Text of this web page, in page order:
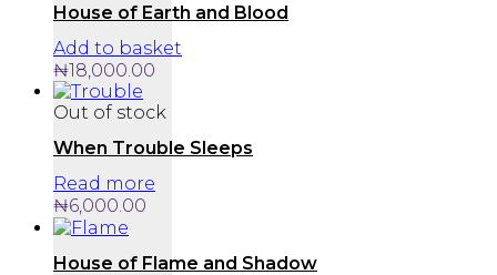
House of Earth and Blood
Add to basket
₦18,000.00
Out of stock
When Trouble Sleeps
Read more
₦6,000.00
House of Flame and Shadow